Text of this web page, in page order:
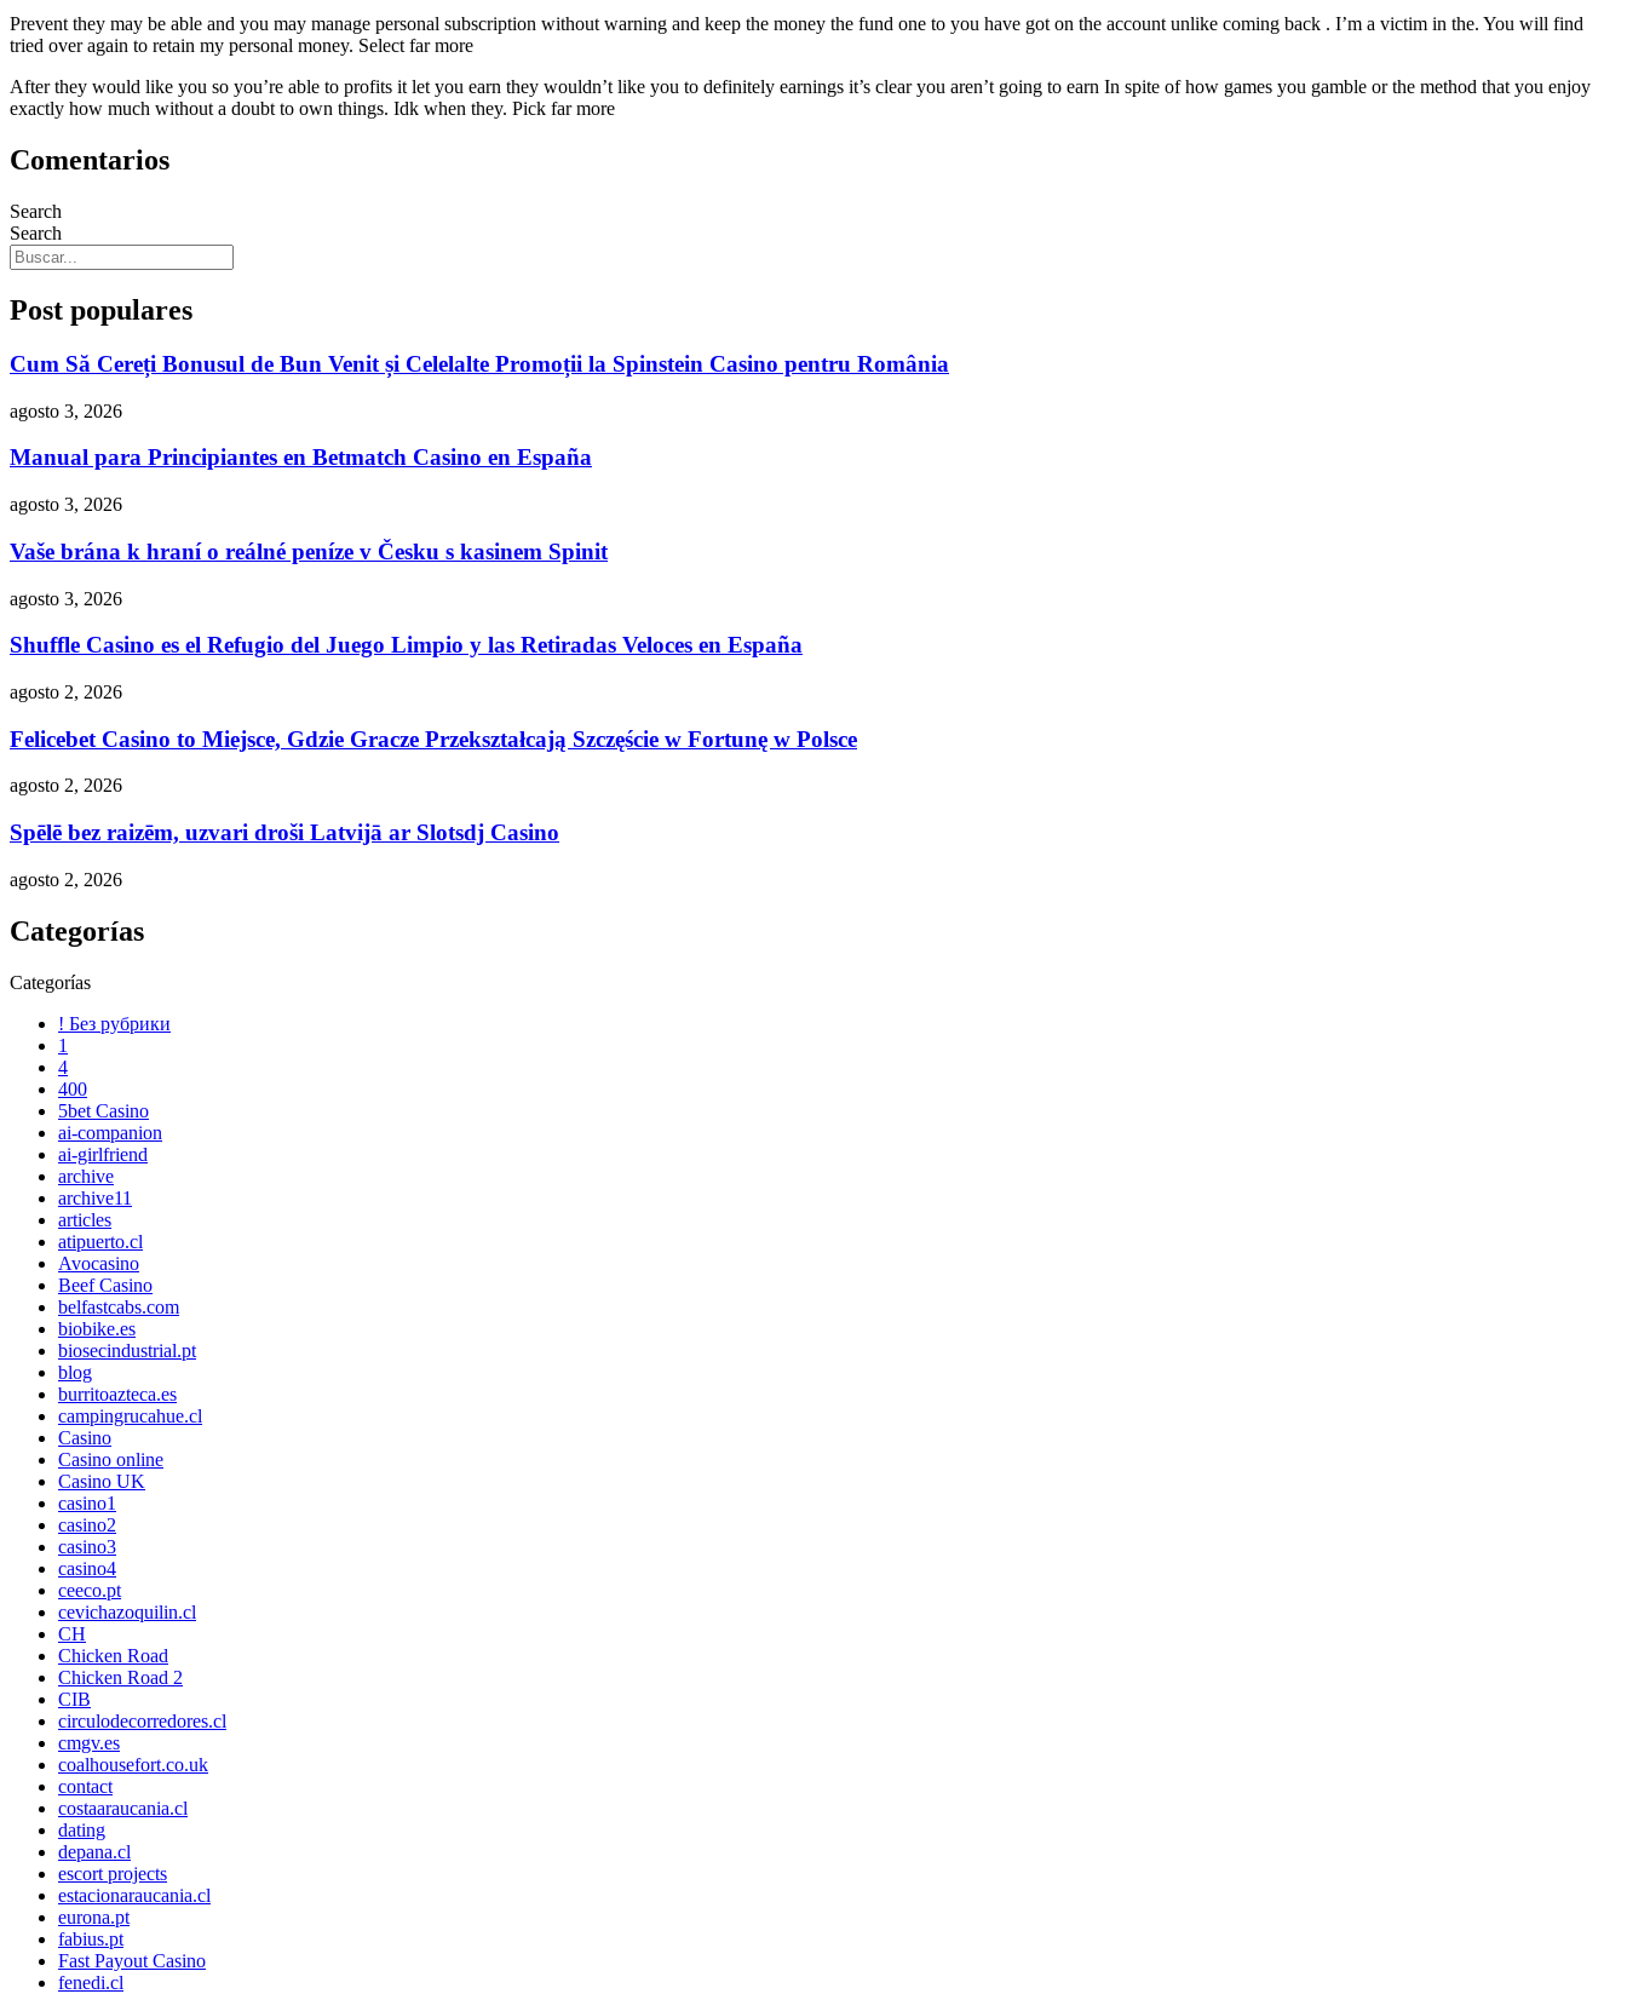
Prevent they may be able and you may manage personal subscription without warning and keep the money the fund one to you have got on the account unlike coming back . I’m a victim in the. You will find
tried over again to retain my personal money. Select far more
After they would like you so you’re able to profits it let you earn they wouldn’t like you to definitely earnings it’s clear you aren’t going to earn In spite of how games you gamble or the method that you enjoy
exactly how much without a doubt to own things. Idk when they. Pick far more
Comentarios
Search
Search
Post populares
Cum Să Cereți Bonusul de Bun Venit și Celelalte Promoții la Spinstein Casino pentru România
agosto 3, 2026
Manual para Principiantes en Betmatch Casino en España
agosto 3, 2026
Vaše brána k hraní o reálné peníze v Česku s kasinem Spinit
agosto 3, 2026
Shuffle Casino es el Refugio del Juego Limpio y las Retiradas Veloces en España
agosto 2, 2026
Felicebet Casino to Miejsce, Gdzie Gracze Przekształcają Szczęście w Fortunę w Polsce
agosto 2, 2026
Spēlē bez raizēm, uzvari droši Latvijā ar Slotsdj Casino
agosto 2, 2026
Categorías
Categorías
! Без рубрики
1
4
400
5bet Casino
ai-companion
ai-girlfriend
archive
archive11
articles
atipuerto.cl
Avocasino
Beef Casino
belfastcabs.com
biobike.es
biosecindustrial.pt
blog
burritoazteca.es
campingrucahue.cl
Casino
Casino online
Casino UK
casino1
casino2
casino3
casino4
ceeco.pt
cevichazoquilin.cl
CH
Chicken Road
Chicken Road 2
CIB
circulodecorredores.cl
cmgv.es
coalhousefort.co.uk
contact
costaaraucania.cl
dating
depana.cl
escort projects
estacionaraucania.cl
eurona.pt
fabius.pt
Fast Payout Casino
fenedi.cl